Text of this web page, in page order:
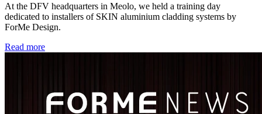
At the DFV headquarters in Meolo, we held a training day
dedicated to installers of SKIN aluminium cladding systems by
ForMe Design.
Read more